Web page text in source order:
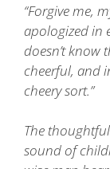
“Forgive me,
apologized in
doesn’t know
cheerful, and
cheery sort.”
The
sound of